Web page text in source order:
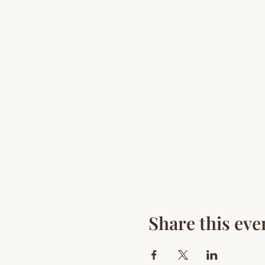
Share this